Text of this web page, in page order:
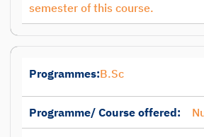
semester of this course.
Programmes:B.Sc
Programme/ Course offered: